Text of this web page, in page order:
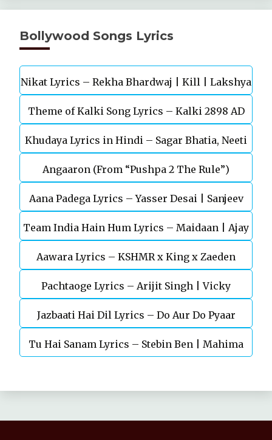
Bollywood Songs Lyrics
Nikat Lyrics – Rekha Bhardwaj | Kill | Lakshya
Theme of Kalki Song Lyrics – Kalki 2898 AD
Telugu Movie
Khudaya Lyrics in Hindi – Sagar Bhatia, Neeti
Mohan (Sarfira)
Angaaron (From “Pushpa 2 The Rule”)
Aana Padega Lyrics – Yasser Desai | Sanjeev
Chaturvedi
Team India Hain Hum Lyrics – Maidaan | Ajay
Devgn | A.R.Rahman
Aawara Lyrics – KSHMR x King x Zaeden
Pachtaoge Lyrics – Arijit Singh | Vicky
Kaushal, Nora Fatehi
Jazbaati Hai Dil Lyrics – Do Aur Do Pyaar
Tu Hai Sanam Lyrics – Stebin Ben | Mahima